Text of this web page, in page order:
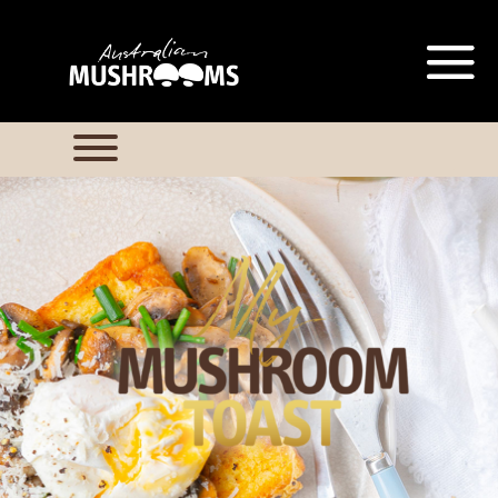
information from you so that we
can send you information from
our Australian Mushrooms
website, including new recipes
and campaign updates.
Hort Innovation may provide this
information to our
contractors/service providers
acting on our behalf for the same
purpose. We will not disclose your
personal information to anybody
else, unless you have given